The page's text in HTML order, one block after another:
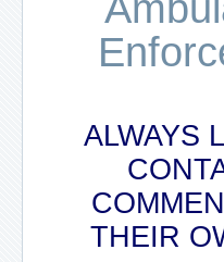
ALWAYS
THEIR